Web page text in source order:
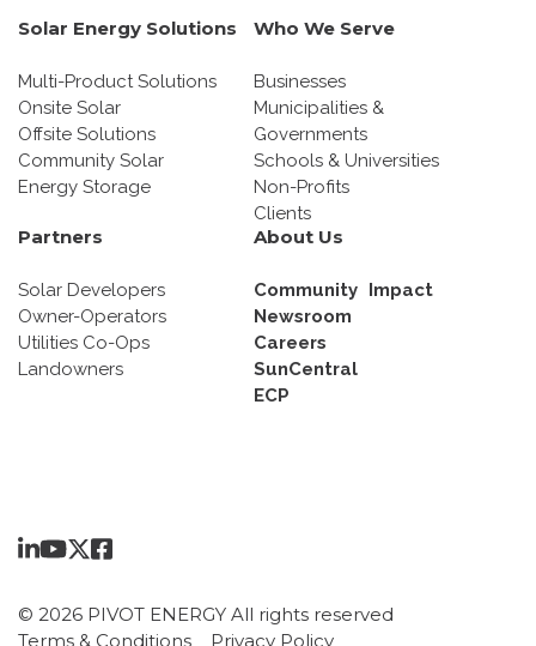
Solar Energy Solutions
Multi-Product Solutions
Onsite Solar
Offsite Solutions
Community Solar
Energy Storage
Who We Serve
Businesses
Municipalities &
Governments
Schools & Universities
Non-Profits
Clients
Partners
Solar Developers
Owner-Operators
Utilities Co-Ops
Landowners
About Us
Community Impact
Newsroom
Careers
SunCentral
ECP
© 2026 PIVOT ENERGY All rights reserved
Terms & Conditions
Privacy Policy